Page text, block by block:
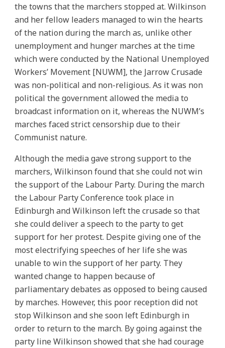
the towns that the marchers stopped at. Wilkinson
and her fellow leaders managed to win the hearts
of the nation during the march as, unlike other
unemployment and hunger marches at the time
which were conducted by the National Unemployed
Workers’ Movement [NUWM], the Jarrow Crusade
was non-political and non-religious. As it was non
political the government allowed the media to
broadcast information on it, whereas the NUWM’s
marches faced strict censorship due to their
Communist nature.
Although the media gave strong support to the
marchers, Wilkinson found that she could not win
the support of the Labour Party. During the march
the Labour Party Conference took place in
Edinburgh and Wilkinson left the crusade so that
she could deliver a speech to the party to get
support for her protest. Despite giving one of the
most electrifying speeches of her life she was
unable to win the support of her party. They
wanted change to happen because of
parliamentary debates as opposed to being caused
by marches. However, this poor reception did not
stop Wilkinson and she soon left Edinburgh in
order to return to the march. By going against the
party line Wilkinson showed that she had courage